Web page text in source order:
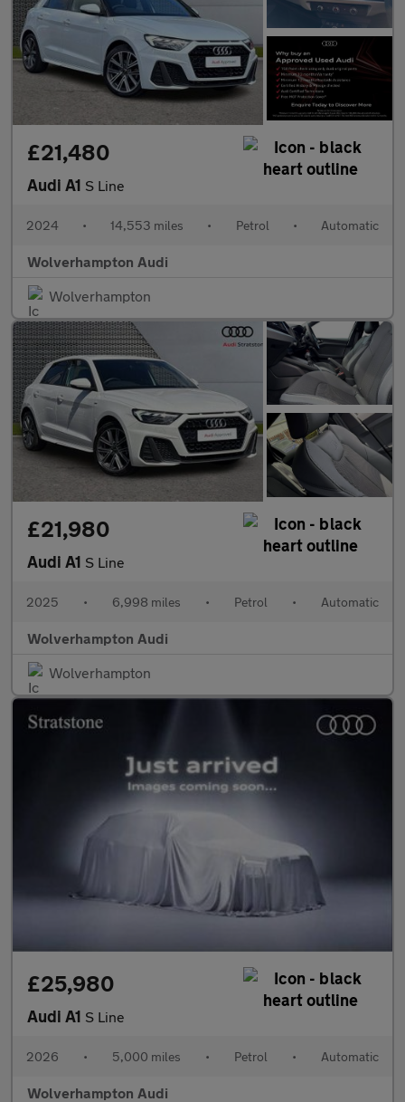
£21,480
Audi A1 S Line
2024 • 14,553 miles • Petrol • Automatic
Wolverhampton Audi
Wolverhampton
£21,980
Audi A1 S Line
2025 • 6,998 miles • Petrol • Automatic
Wolverhampton Audi
Wolverhampton
£25,980
Audi A1 S Line
2026 • 5,000 miles • Petrol • Automatic
Wolverhampton Audi